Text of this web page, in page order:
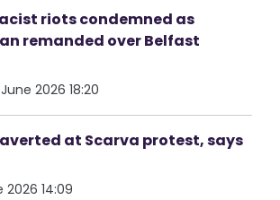
riots condemned as
remanded over Belfast
2026 18:20
averted at Scarva protest, says
2026 14:09